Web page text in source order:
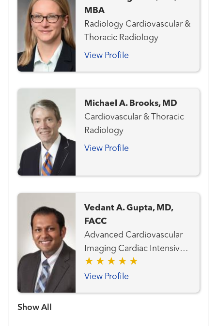
MBA
Radiology Cardiovascular &
Thoracic Radiology
View Profile
Michael A. Brooks, MD
Cardiovascular & Thoracic
Radiology
View Profile
Vedant A. Gupta, MD,
FACC
Advanced Cardiovascular
Imaging Cardiac Intensive
Care Cardiovascular
Medicine
View Profile
Show more items